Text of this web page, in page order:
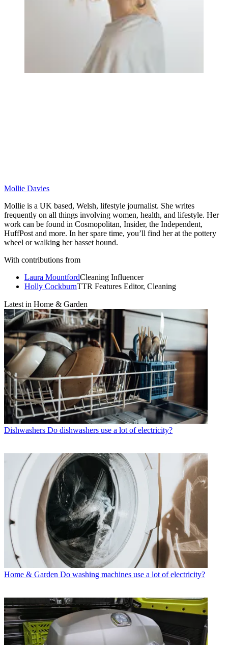
Mollie Davies
Mollie is a UK based, Welsh, lifestyle journalist. She writes
frequently on all things involving women, health, and lifestyle. Her
work can be found in Cosmopolitan, Insider, the Independent,
HuffPost and more. In her spare time, you’ll find her at the pottery
wheel or walking her basset hound.
With contributions from
Laura MountfordCleaning Influencer
Holly CockburnTTR Features Editor, Cleaning
Latest in Home & Garden
Dishwashers Do dishwashers use a lot of electricity?
Home & Garden Do washing machines use a lot of electricity?